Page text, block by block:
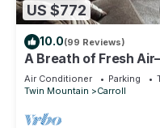
US $772
10.0(99 Reviews)
A Breath of Fresh
Timberview
Air Conditioner Parking
Twin Mountain
Carroll